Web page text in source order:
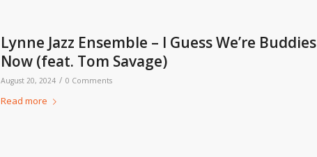
Lynne Jazz Ensemble – I Guess We’re Buddies
Now (feat. Tom Savage)
August 20, 2024 / 0 Comments
Read more